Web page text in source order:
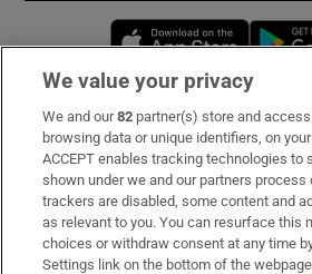
Opens
Subscribe
Support
About Us
Irish Times Products & Services
We value your privacy
We and our82 partner(s) store and
browsing data or unique identifiers, on
ACCEPT enables tracking technologies to
shown under we and our partners process
trackers are disabled, some content and
as relevant to you. You can resurface this
choices or withdraw consent at any time
Settings link on the bottom of the